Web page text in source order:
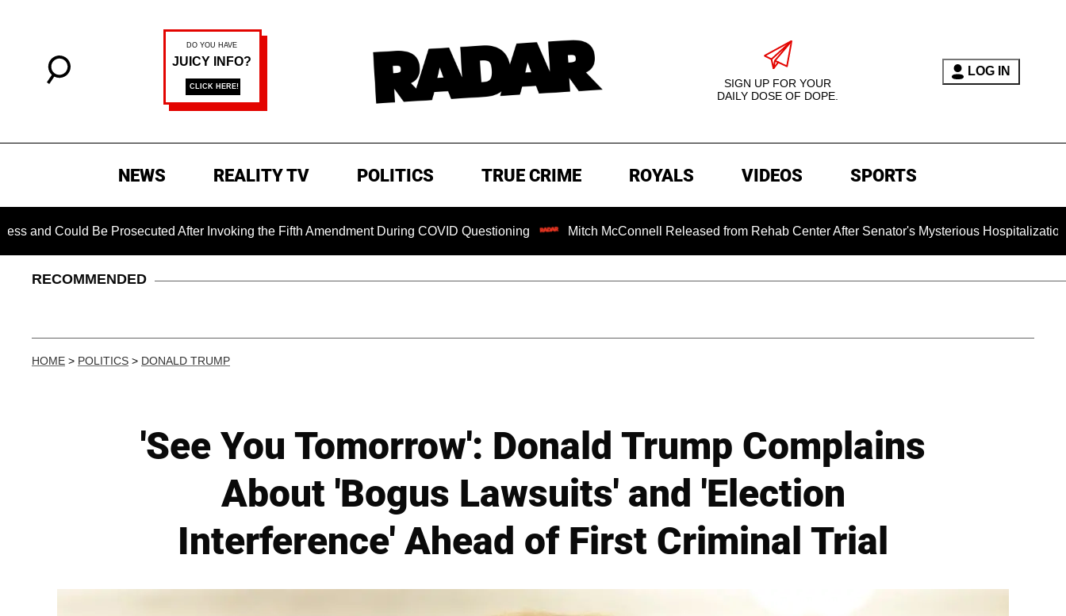
SIGN UP FOR YOUR
DAILY DOSE OF DOPE.
LOG IN
NEWS REALITY TV POLITICS TRUE CRIME ROYALS VIDEOS SPORTS
Be Prosecuted After Invoking the Fifth Amendment During COVID Questioning Mitch McConnell Released from Rehab Center After Senator's Mysterious Hospitalization
RECOMMENDED
HOME > POLITICS > DONALD TRUMP
'See You Tomorrow': Donald Trump Complains
About 'Bogus Lawsuits' and 'Election
Interference' Ahead of First Criminal Trial